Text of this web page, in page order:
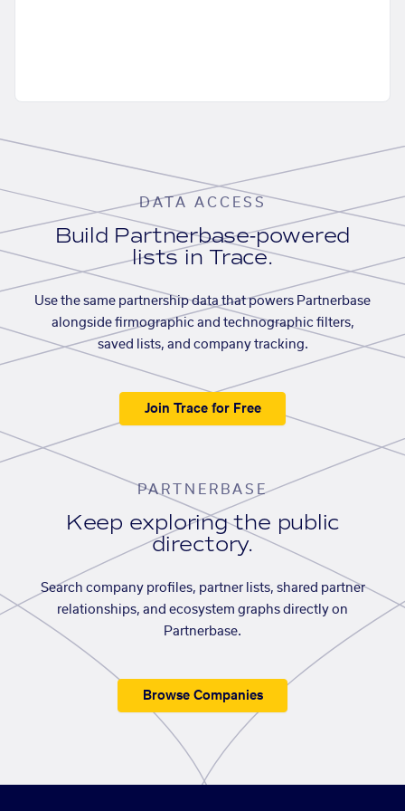
DATA ACCESS
Build Partnerbase-powered
lists in Trace.
Use the same partnership data that powers Partnerbase
alongside firmographic and technographic filters,
saved lists, and company tracking.
Join Trace for Free
PARTNERBASE
Keep exploring the public
directory.
Search company profiles, partner lists, shared partner
relationships, and ecosystem graphs directly on
Partnerbase.
Browse Companies